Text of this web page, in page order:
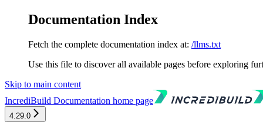
Documentation Index
Fetch the complete documentation index at: /llms.txt
Use this file to discover all available pages before exploring
Skip to main content
IncrediBuild Documentation home page
4.29.0